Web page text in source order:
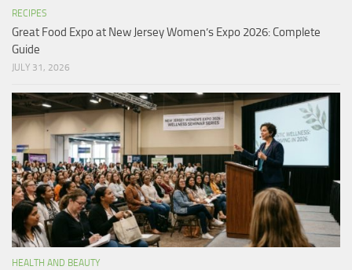
RECIPES
Great Food Expo at New Jersey Women’s Expo 2026: Complete
Guide
JULY 31, 2026
HEALTH AND BEAUTY